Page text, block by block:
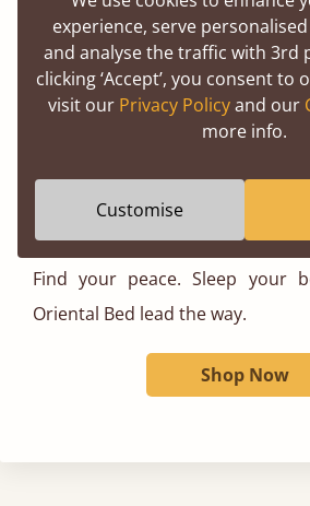
The Low Oriental Bed is not
philosophy in form. It’s about
connecting with nature, and
sustainable, and stylish way
bedroom, this is the bed that
Find your peace. Sleep your
Oriental Bed lead the way.
Shop Now
experience, serve
and analyse the traffic with 3rd
clicking ‘Accept’, you consent to
visit our Privacy Policyand our
more info.
Customise